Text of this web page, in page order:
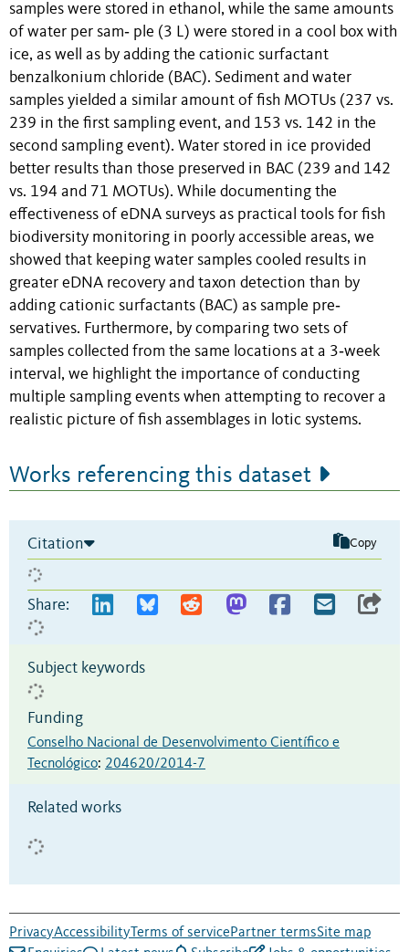
samples were stored in ethanol, while the same amounts
of water per sam‐ ple (3 L) were stored in a cool box with
ice, as well as by adding the cationic surfactant
benzalkonium chloride (BAC). Sediment and water
samples yielded a similar amount of fish MOTUs (237 vs.
239 in the first sampling event, and 153 vs. 142 in the
second sampling event). Water stored in ice provided
better results than those preserved in BAC (239 and 142
vs. 194 and 71 MOTUs). While documenting the
effectiveness of eDNA surveys as practical tools for fish
biodiversity monitoring in poorly accessible areas, we
showed that keeping water samples cooled results in
greater eDNA recovery and taxon detection than by
adding cationic surfactants (BAC) as sample pre‐
servatives. Furthermore, by comparing two sets of
samples collected from the same locations at a 3‐week
interval, we highlight the importance of conducting
multiple sampling events when attempting to recover a
realistic picture of fish assemblages in lotic systems.
Works referencing this dataset
Citation Copy
Share:
Subject keywords
Funding
Conselho Nacional de Desenvolvimento Científico e
Tecnológico: 204620/2014-7
Related works
PrivacyAccessibility Terms of servicePartner termsSite map